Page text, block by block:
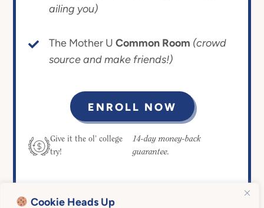
Cookie Heads Up
ailing you)
The Mother U Common Room (crowd
source and make friends!)
ENROLL NOW
Give it the ol’ college
try!
14-day money-back
guarantee.